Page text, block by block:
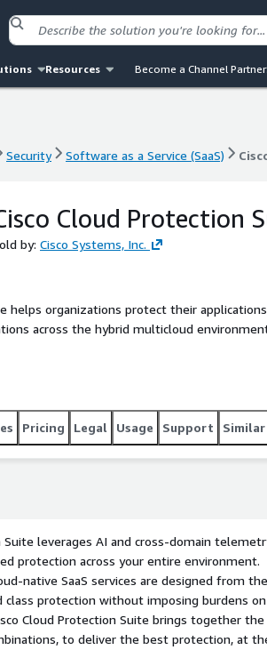
Resources Become a Channel Partner
Security Software as a Service (SaaS)
Cloud Protection
by: Cisco Systems, Inc.
helps organizations protect their
across the hybrid multicloud
factor or environment, as well as the
controls. The suite also delivers
movement, as well as advanced
traffic.
Pricing Legal Usage Support
Suite leverages AI and cross-domain
protection across your entire environment.
native SaaS services are designed from the
class protection without imposing burdens
Cloud Protection Suite brings together the
to deliver the best protection, at